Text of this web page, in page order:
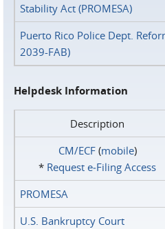
Stability Act (PROMESA)
Puerto Rico Police Dept.
2039-FAB)
Helpdesk Information
Description
CM/ECF(mobile)
* Request e‑Filing Access
PROMESA
U.S. Bankruptcy Court